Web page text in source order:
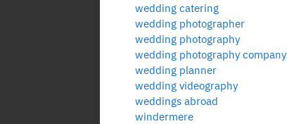
wedding catering
wedding photographer
wedding photography
wedding photography company
wedding planner
wedding videography
weddings abroad
windermere